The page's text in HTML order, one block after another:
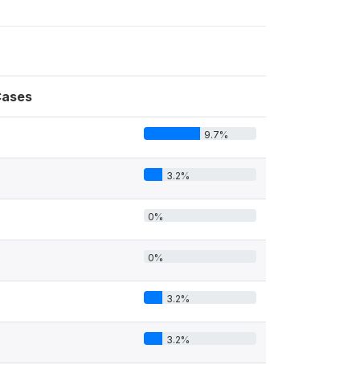
9.7%
3.2%
0%
0%
3.2%
3.2%